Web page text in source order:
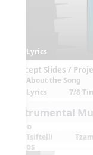
Lyrics
Concept Slides /
About the Song
Lyrics
7/8
Instrumental
Audio
Tsiftelli
Videos